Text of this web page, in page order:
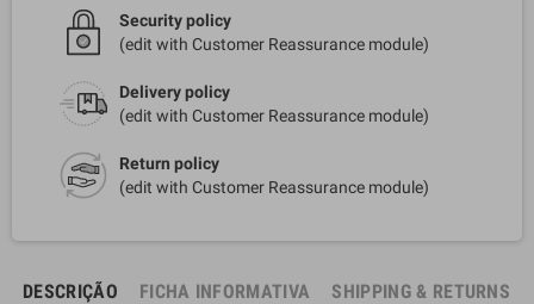
Security policy
(edit with Customer Reassurance module)
Delivery policy
(edit with Customer Reassurance module)
Return policy
(edit with Customer Reassurance module)
DESCRIÇÃO FICHA INFORMATIVA
SHIPPING & RETURNS